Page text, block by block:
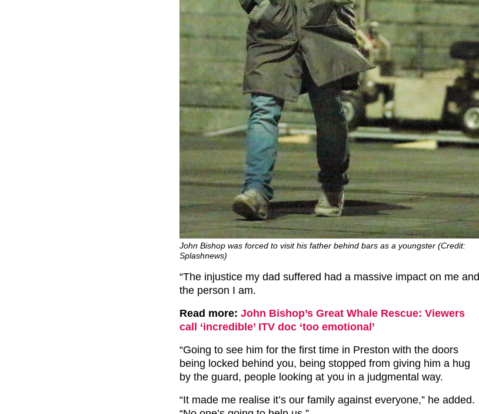
John Bishop was forced to visit his father behind bars as a youngster (Credit:
Splashnews)
“The injustice my dad suffered had a massive impact on me and
the person I am.
Read more: John Bishop’s Great Whale Rescue: Viewers
call ‘incredible’ ITV doc ‘too emotional’
“Going to see him for the first time in Preston with the doors
being locked behind you, being stopped from giving him a hug
by the guard, people looking at you in a judgmental way.
“It made me realise it’s our family against everyone,” he added.